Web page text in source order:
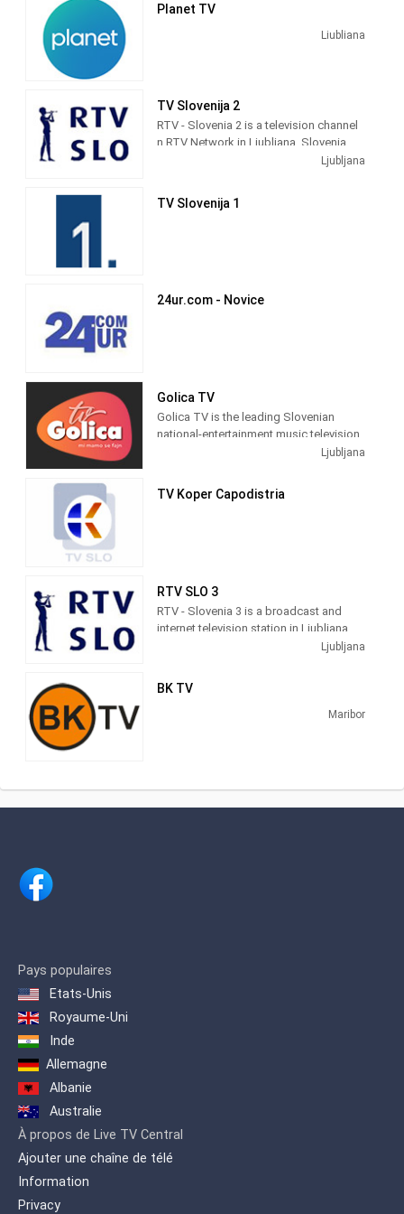
Slovenia.
Planet TV
Liubliana
TV Slovenija 2
RTV - Slovenia 2 is a television channel
n RTV Network in Ljubljana, Slovenia
providing Public programming. It was
Ljubljana
TV Slovenija 1
24ur.com - Novice
Golica TV
Golica TV is the leading Slovenian
national-entertainment music television.
We offer many good videos, concerts,
Ljubljana
TV Koper Capodistria
RTV SLO 3
RTV - Slovenia 3 is a broadcast and
internet television station in Ljubljana,
Slovenia, providing Government and
Slovenian Parliament and Committees,
documentaries, interviews and news
Ljubljana
BK TV
Maribor
Pays populaires
Etats-Unis
Royaume-Uni
Inde
Allemagne
Albanie
Australie
À propos de Live TV Central
Ajouter une chaîne de télé
Information
Privacy